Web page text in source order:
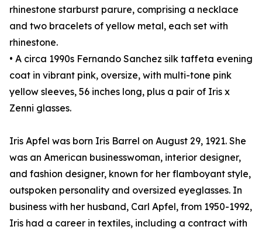
rhinestone starburst parure, comprising a necklace
and two bracelets of yellow metal, each set with
rhinestone.
• A circa 1990s Fernando Sanchez silk taffeta evening
coat in vibrant pink, oversize, with multi-tone pink
yellow sleeves, 56 inches long, plus a pair of Iris x
Zenni glasses.
Iris Apfel was born Iris Barrel on August 29, 1921. She
was an American businesswoman, interior designer,
and fashion designer, known for her flamboyant style,
outspoken personality and oversized eyeglasses. In
business with her husband, Carl Apfel, from 1950-1992,
Iris had a career in textiles, including a contract with